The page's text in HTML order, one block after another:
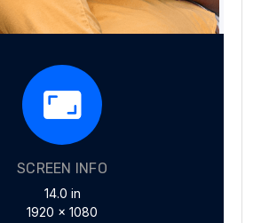
SCREEN INFO
14.0 in
1920 x 1080